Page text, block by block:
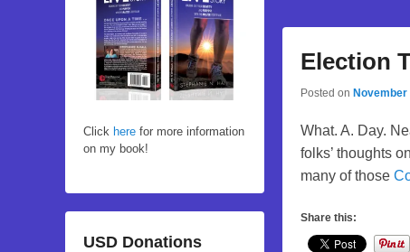
Election
Posted on November
What. A. Day.
folks’ thoughts
many of those
Share this:
Click here for more information
on my book!
USD Donations